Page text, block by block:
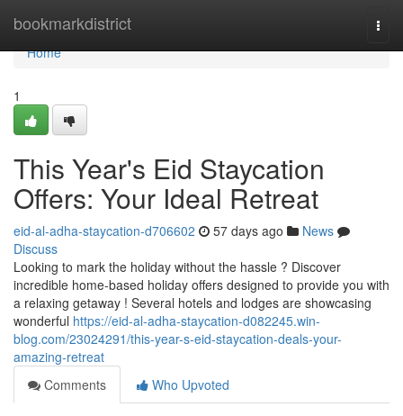
bookmarkdistrict
Home
Home
1
This Year's Eid Staycation
Offers: Your Ideal Retreat
eid-al-adha-staycation-d706602 57 days ago
News
Discuss
Looking to mark the holiday without the hassle ? Discover
incredible home-based holiday offers designed to provide you with
a relaxing getaway ! Several hotels and lodges are showcasing
wonderful https://eid-al-adha-staycation-d082245.win-
blog.com/23024291/this-year-s-eid-staycation-deals-your-
amazing-retreat
Comments
Who Upvoted